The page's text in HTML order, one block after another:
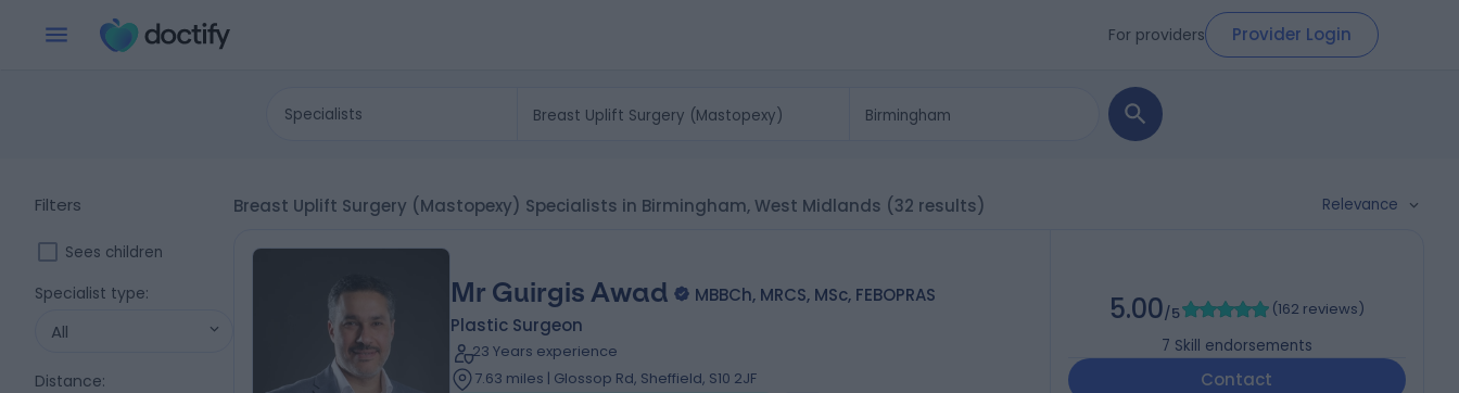
For providers Provider Login
Specialists
Filters
Sees children
Specialist type:
All
Distance:
Breast Uplift Surgery (Mastopexy) Specialists in Birmingham, West Midlands (32 results) Relevance
Mr Guirgis Awad
MBBCh, MRCS, MSc, FEBOPRAS
Plastic Surgeon
23 Years experience
7.63 miles | Glossop Rd, Sheffield, S10 2JF
5.00/5 (162 reviews)
7 Skill endorsements
Contact